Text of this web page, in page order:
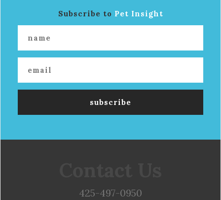
Subscribe to Pet Insight
425-497-0950